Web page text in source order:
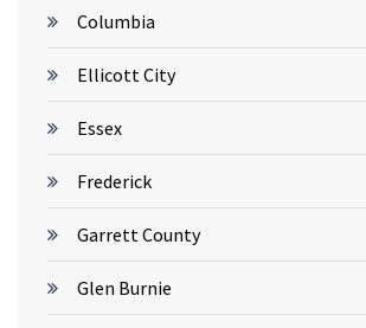
Columbia
Ellicott City
Essex
Frederick
Garrett County
Glen Burnie